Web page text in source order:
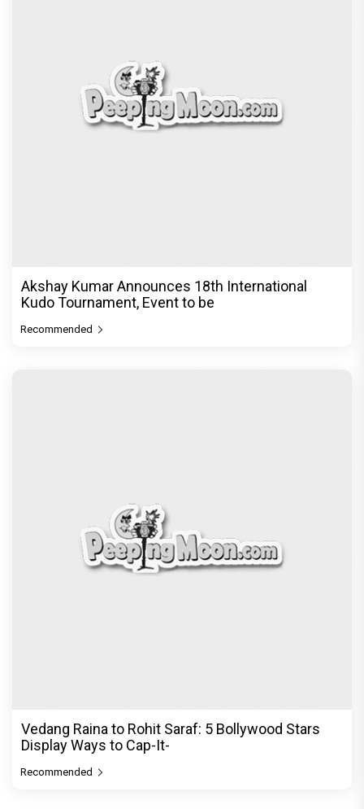
Akshay Kumar Announces 18th International
Kudo Tournament, Event to be
Recommended
Vedang Raina to Rohit Saraf: 5 Bollywood Stars
Display Ways to Cap-It-
Recommended